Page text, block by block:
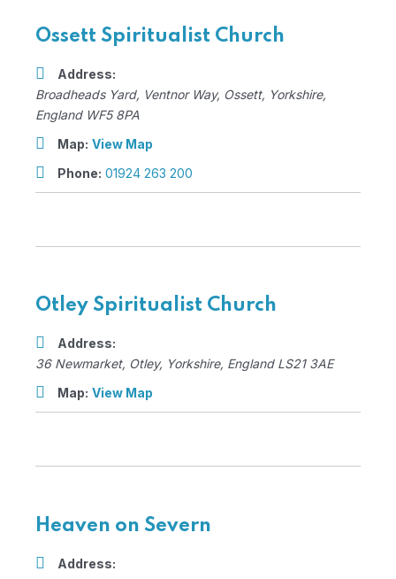
Ossett Spiritualist Church
Address:
Broadheads Yard, Ventnor Way, Ossett, Yorkshire,
England WF5 8PA
Map: View Map
Phone: 01924 263 200
Otley Spiritualist Church
Address:
36 Newmarket, Otley, Yorkshire, England LS21 3AE
Map: View Map
Heaven on Severn
Address: